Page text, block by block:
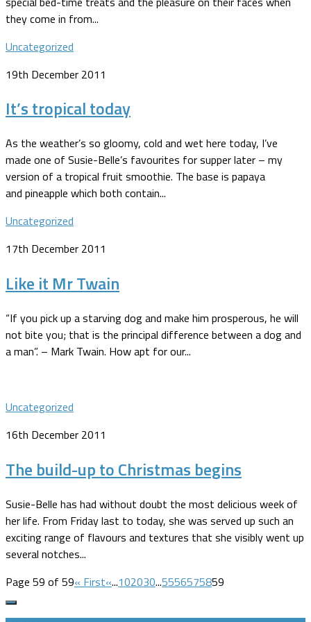
they come in from...
Uncategorized
19th December 2011
It’s tropical today
As the weather’s so gloomy, cold and wet here today, I’ve
made one of Susie-Belle’s favourites for supper later – my
version of a tropical fruit smoothie. The base is papaya
and pineapple which both contain...
Uncategorized
17th December 2011
Like it Mr Twain
“If you pick up a starving dog and make him prosperous, he will
not bite you; that is the principal difference between a dog and
a man”. – Mark Twain. How apt for our...
Uncategorized
16th December 2011
The build-up to Christmas begins
Susie-Belle has had without doubt the most delicious week of
her life. From Friday last to today, she was served up such an
exciting range of flavours and textures that she visibly went up
several notches...
Page 59 of 59« First«...102030...5556575859